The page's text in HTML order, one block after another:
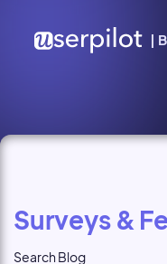
|
Surveys &